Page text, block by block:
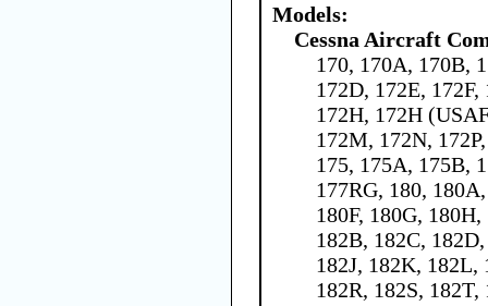
Models:
Cessna Aircraft
170, 170A, 170B,
172D, 172E,
172H, 172H
172M, 172N,
175, 175A, 175B,
177RG, 180,
180F, 180G,
182B, 182C,
182J, 182K, 182L,
182R, 182S,